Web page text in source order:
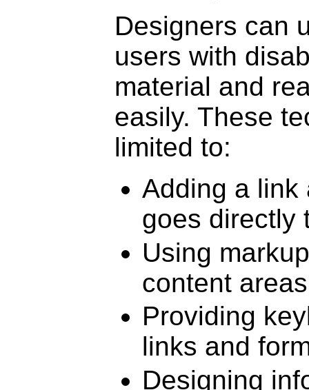
Designers can
users with
material and
easily. These
limited to:
Adding a link
goes directly
Using
content areas
Providing
links and
Designing